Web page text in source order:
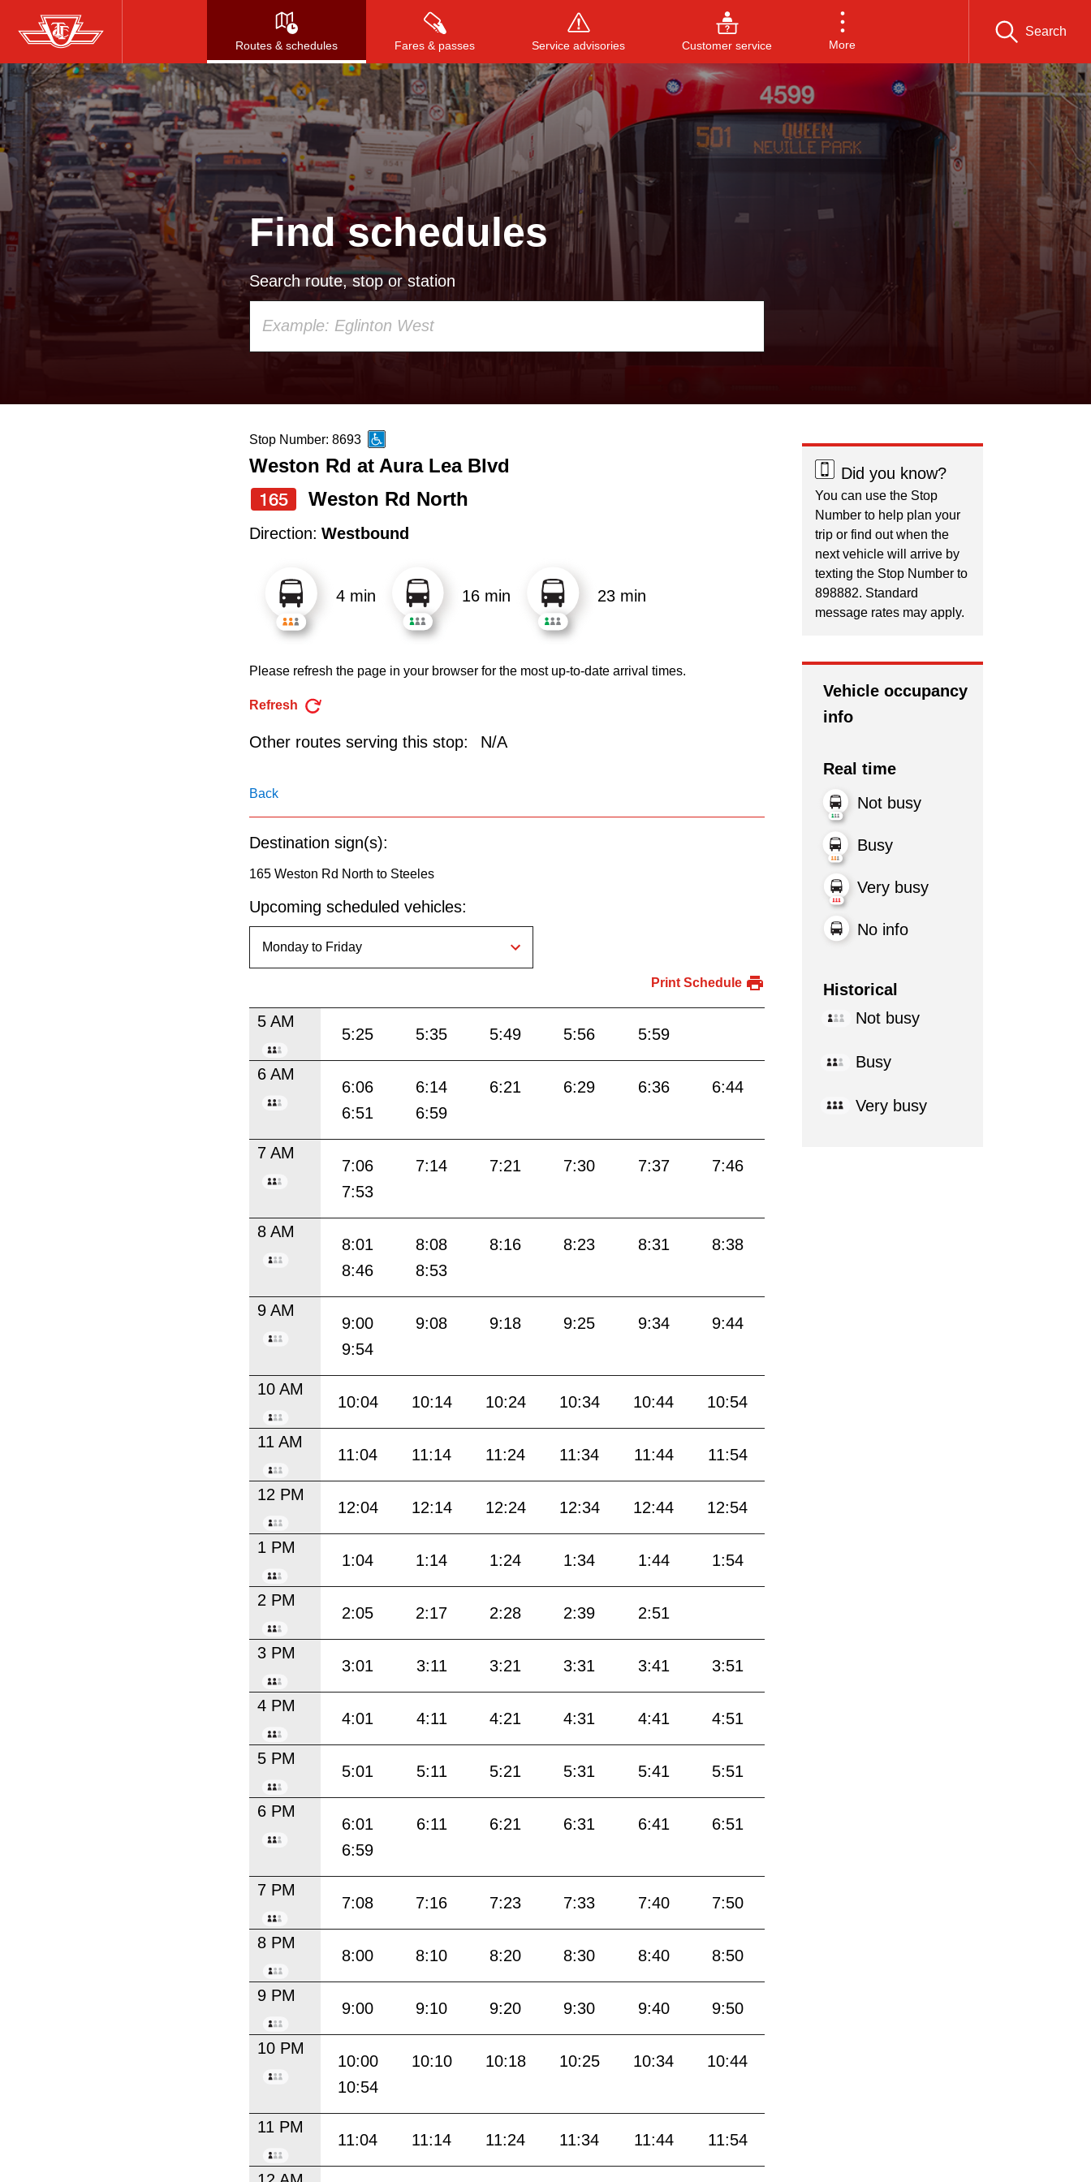
Skip
to
main
content
Routes & schedules Fares & passes Service advisories Customer service More
Search
Press to search, or ESC to close
Find schedules
Search route, stop or station
up
and
down
navigate,
select
Route
by
Stop Number: 8693
Weston Rd at Aura Lea Blvd
165
Weston Rd North
Direction: Westbound
4 min 16 min 23 min
Please refresh the page in your browser for the most up-to-date arrival times.
Refresh
Other routes serving this stop: N/A
Back
Destination sign(s):
165 Weston Rd North to Steeles
Upcoming scheduled vehicles:
Print Schedule
5 AM
5:25 5:35 5:49 5:56 5:59
6 AM
6:06 6:14 6:21 6:29 6:36
6:44
6:51
6:59
7 AM
7:06 7:14 7:21 7:30 7:37
7:46
7:53
8 AM
8:01 8:08 8:16 8:23 8:31
8:38
8:46
8:53
9 AM
9:00 9:08 9:18 9:25 9:34
9:44
9:54
10 AM
10:04 10:14 10:24 10:34 10:44 10:54
11 AM
11:04 11:14 11:24 11:34 11:44 11:54
12 PM
12:04 12:14 12:24 12:34 12:44 12:54
1 PM
1:04 1:14 1:24 1:34 1:44 1:54
2 PM
2:05 2:17 2:28 2:39 2:51
3 PM
3:01 3:11 3:21 3:31 3:41 3:51
4 PM
4:01 4:11 4:21 4:31 4:41 4:51
5 PM
5:01 5:11 5:21 5:31 5:41 5:51
6 PM
6:01 6:11 6:21 6:31 6:41
6:51
6:59
7 PM
7:08 7:16 7:23 7:33 7:40 7:50
8 PM
8:00 8:10 8:20 8:30 8:40 8:50
9 PM
9:00 9:10 9:20 9:30 9:40 9:50
10 PM
10:00 10:10 10:18 10:25 10:34
10:44
10:54
11 PM
11:04 11:14 11:24 11:34 11:44 11:54
Did you know?
You can use the Stop
Number to help plan your
trip or find out when the
next vehicle will arrive by
texting the Stop Number to
898882. Standard
message rates may apply.
Vehicle occupancy
info
Real time
Not busy
Busy
Very busy
No info
Historical
Not busy
Busy
Very busy